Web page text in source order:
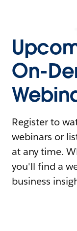
On-
Register to
webinars or
at any time.
you'll find a
business